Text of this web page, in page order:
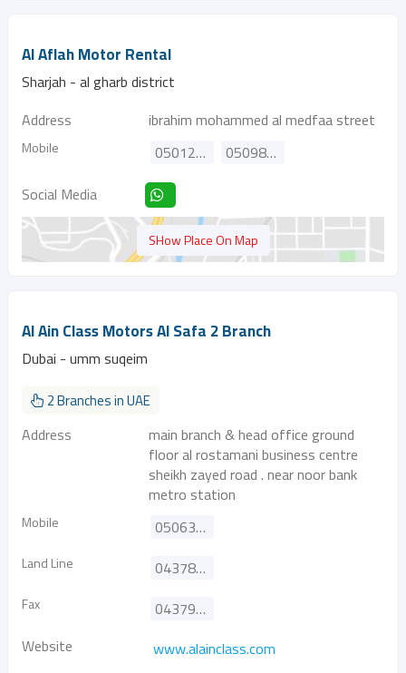
Al Aflah Motor Rental
Sharjah - al gharb district
Address
ibrahim mohammed al medfaa street
Mobile 0501234000
0509880580
Social Media
SHow Place On Map
Al Ain Class Motors Al Safa 2 Branch
Dubai - umm suqeim
2 Branches in UAE
Address
main branch & head office ground
floor al rostamani business centre
sheikh zayed road . near noor bank
metro station
Mobile 0506382424
Land Line 043782222
Fax
043790337
Website
www.alainclass.com